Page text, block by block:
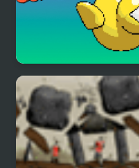
Going up